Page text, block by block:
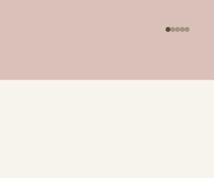
Go to item 1
Go to
Go to
Go to
Go to